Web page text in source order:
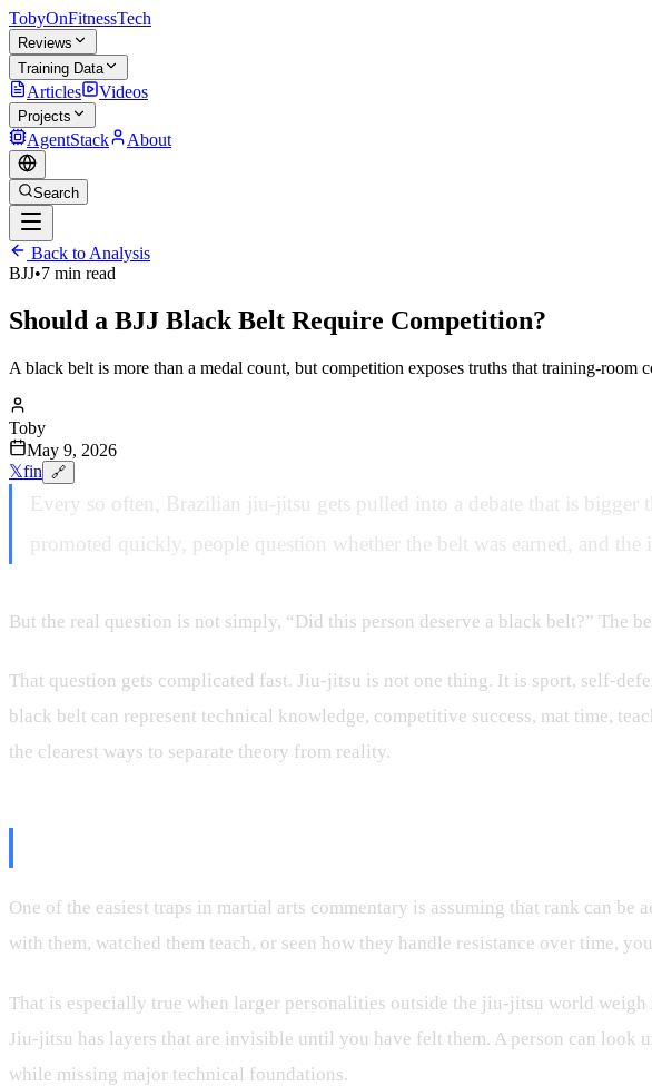
TobyOnFitnessTech
Reviews
Training Data
Articles Videos
Projects
AgentStack About
Search
Back to Analysis
BJJ•7 min read
Should a BJJ Black Belt Require Competition?
A black belt is more than a medal count, but competition exposes truths that training-room
Toby
May 9, 2026
𝕏fin 🔗
Every so often, Brazilian jiu-jitsu gets pulled into a debate that is
promoted quickly, people question whether the belt was earned, and
But the real question is not simply, “Did this person deserve a black belt?” The
That question gets complicated fast. Jiu-jitsu is not one thing. It is sport, self-
black belt can represent technical knowledge, competitive success, mat time,
the clearest ways to separate theory from reality.
One of the easiest traps in martial arts commentary is assuming that rank can
with them, watched them teach, or seen how they handle resistance over time,
That is especially true when larger personalities outside the jiu-jitsu world
Jiu-jitsu has layers that are invisible until you have felt them. A person can look
while missing major technical foundations.